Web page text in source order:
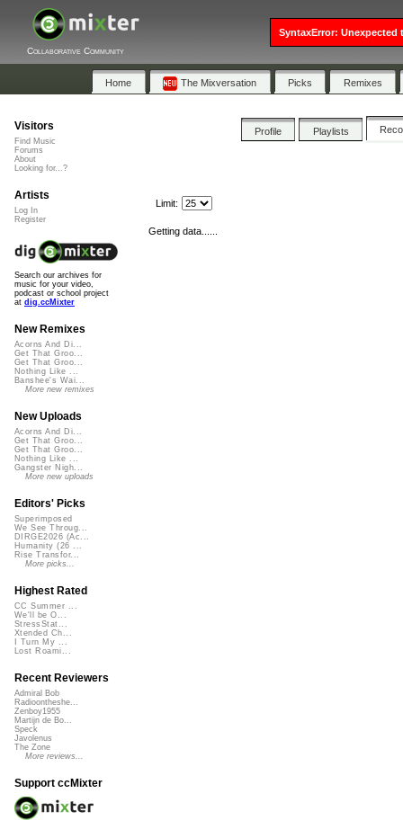
Collaborative Community
Home The Mixversation Picks Remixes
Profile Playlists
Limit:
Getting data......
Visitors
Find Music
Forums
About
Looking for...?
Artists
Log In
Register
Search our archives for
music for your video,
podcast or school project
at dig.ccMixter
New Remixes
Acorns And Di...
Get That Groo...
Get That Groo...
Nothing Like ...
Banshee's Wai...
More new remixes
New Uploads
Acorns And Di...
Get That Groo...
Get That Groo...
Nothing Like ...
Gangster Nigh...
More new uploads
Editors' Picks
Superimposed
We See Throug...
DIRGE2026 (Ac...
Humanity (26 ...
Rise Transfor...
More picks...
Highest Rated
CC Summer ...
We'll be O...
StressStat...
Xtended Ch...
I Turn My ...
Lost Roami...
Recent Reviewers
Admiral Bob
Radioontheshe...
Zenboy1955
Martijn de Bo...
Speck
Javolenus
The Zone
More reviews...
Support ccMixter
SyntaxError: Unexpected